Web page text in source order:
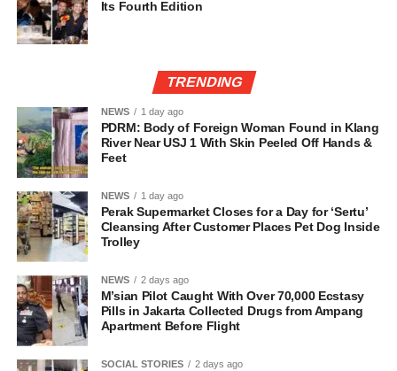
Its Fourth Edition
TRENDING
NEWS 1 day ago
PDRM: Body of Foreign Woman Found in Klang
River Near USJ 1 With Skin Peeled Off Hands &
Feet
NEWS 1 day ago
Perak Supermarket Closes for a Day for ‘Sertu’
Cleansing After Customer Places Pet Dog Inside
Trolley
NEWS 2 days ago
M’sian Pilot Caught With Over 70,000 Ecstasy
Pills in Jakarta Collected Drugs from Ampang
Apartment Before Flight
SOCIAL STORIES 2 days ago